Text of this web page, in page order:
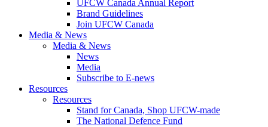
UFCW Canada Annual Report
Brand Guidelines
Join UFCW Canada
Media & News
Media & News
News
Media
Subscribe to E-news
Resources
Resources
Stand for Canada, Shop UFCW-made
The National Defence Fund